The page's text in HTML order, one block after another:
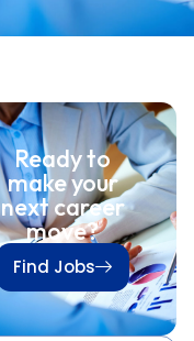
Ready to
make your
next career
move?
Find Jobs